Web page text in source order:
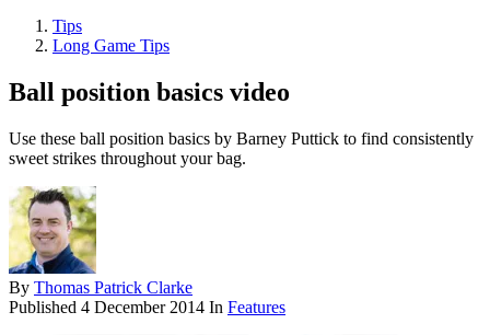
Tips
Long Game Tips
Ball position basics video
Use these ball position basics by Barney Puttick to find consistently
sweet strikes throughout your bag.
By Thomas Patrick Clarke
Published 4 December 2014 In Features